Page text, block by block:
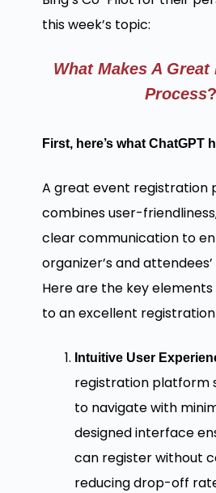
this week’s topic:
What Makes A
Process?
First, here’s what ChatGPT
A great event registration
combines user-
clear communication to
organizer’s and
Here are the key
to an excellent
Intuitive User
registration platform
to navigate with
designed interface
can register without
reducing drop-off